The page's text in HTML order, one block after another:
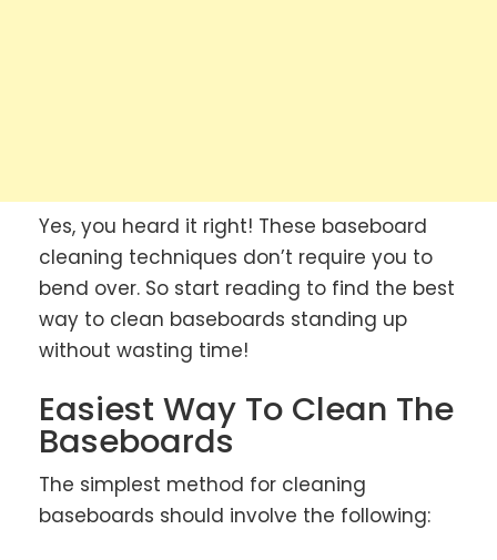
Yes, you heard it right! These baseboard
cleaning techniques don’t require you to
bend over. So start reading to find the best
way to clean baseboards standing up
without wasting time!
Easiest Way To Clean The
Baseboards
The simplest method for cleaning
baseboards should involve the following: